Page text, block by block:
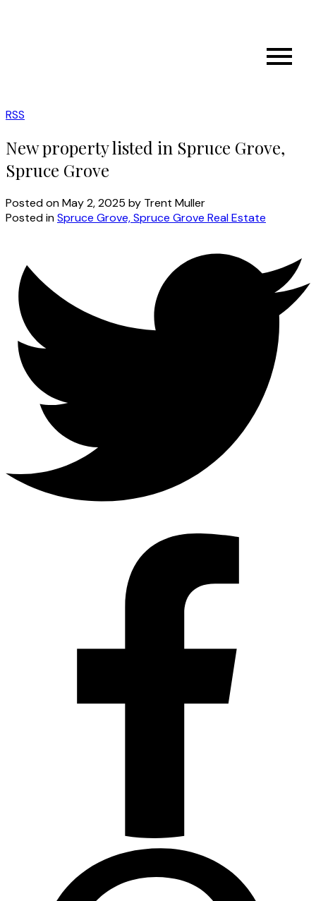
RSS
New property listed in Spruce Grove,
Spruce Grove
Posted onMay 2, 2025 by Trent Muller
Posted inSpruce Grove, Spruce Grove Real Estate